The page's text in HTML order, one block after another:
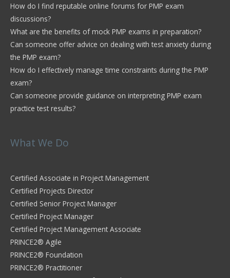
How do I find reputable online forums for PMP exam
discussions?
What are the benefits of mock PMP exams in preparation?
Can someone offer advice on dealing with test anxiety during
the PMP exam?
How do I effectively manage time constraints during the PMP
exam?
Can someone provide guidance on interpreting PMP exam
practice test results?
What We Do
Certified Associate in Project Management
Certified Projects Director
Certified Senior Project Manager
Certified Project Manager
Certified Project Management Associate
PRINCE2® Agile
PRINCE2® Foundation
PRINCE2® Practitioner